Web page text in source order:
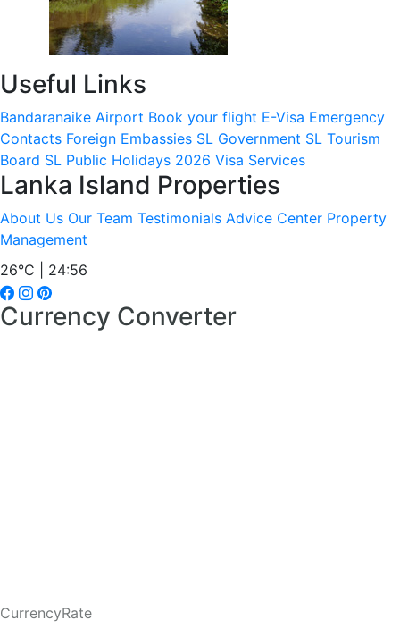
Useful Links
Bandaranaike Airport Book your flight E-Visa Emergency
Contacts Foreign Embassies SL Government SL Tourism
Board SL Public Holidays 2026 Visa Services
Lanka Island Properties
About Us Our Team Testimonials Advice Center Property
Management
26°C | 24:56
Currency Converter
CurrencyRate